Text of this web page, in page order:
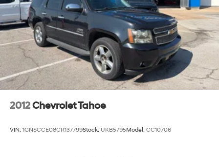
2012Chevrolet Tahoe
VIN: 1GNSCCE08CR137799Stock: UKB5795Model: CC10706